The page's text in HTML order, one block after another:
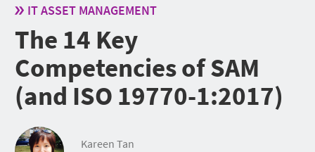
IT ASSET MANAGEMENT
The 14 Key
Competencies of SAM
(and ISO 19770-1:2017)
Kareen Tan